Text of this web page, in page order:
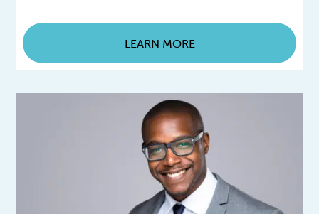
LEARN MORE